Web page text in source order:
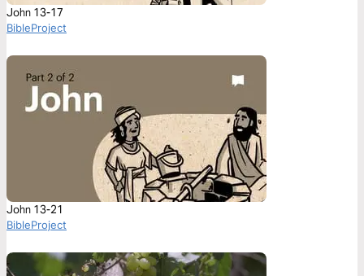
John 13-17
BibleProject
John 13-21
BibleProject